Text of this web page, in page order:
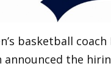
basketball coach
announced the